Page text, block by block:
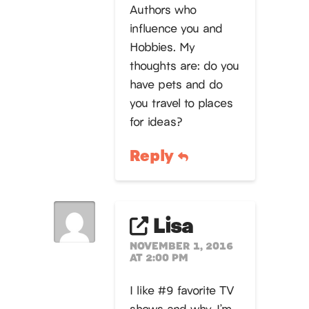
Authors who
influence you and
Hobbies. My
thoughts are: do you
have pets and do
you travel to places
for ideas?
Reply
Lisa
NOVEMBER 1, 2016
AT 2:00 PM
I like #9 favorite TV